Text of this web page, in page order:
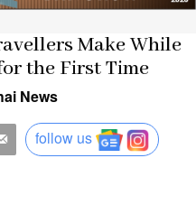
Make While
the First Time
News
follow us